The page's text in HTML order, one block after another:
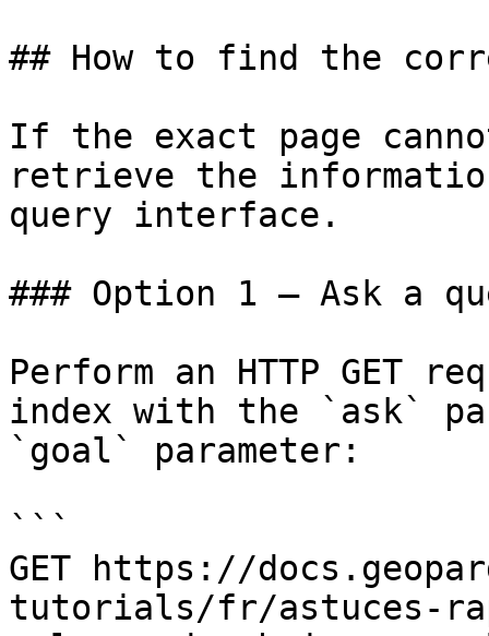
## How to find the
If the exact page
retrieve the
query interface.
### Option 1 — Ask a
Perform an HTTP GET
index with the `ask`
`goal` parameter:
```
GET https://
tutorials/fr/astuces-